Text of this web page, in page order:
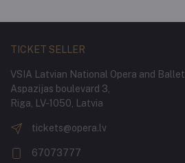
TICKET SELLER
VSIA Latvian National Opera and Ballet
Aspazijas boulevard 3,
Riga, LV-1050, Latvia
tickets@opera.lv
67073777